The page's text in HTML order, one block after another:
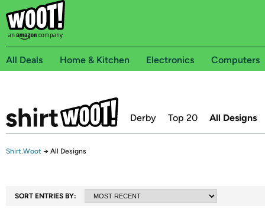
All Deals Home & Kitchen Electronics Computers
Derby Top 20 All Designs
Shirt.Woot → All Designs
SORT ENTRIES BY: